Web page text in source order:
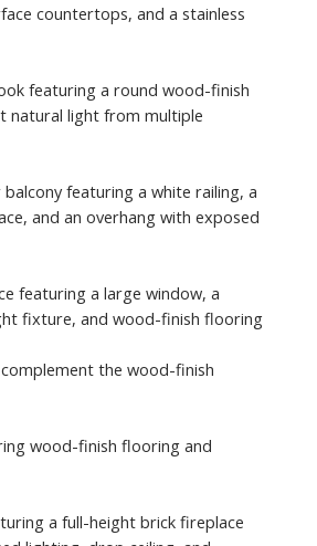
countertops, and a stainless
featuring a round wood-finish
natural light from multiple
featuring a white railing, a
and an overhang with exposed
featuring a large window, a
fixture, and wood-finish flooring
the wood-finish
wood-finish flooring and
a full-height brick fireplace